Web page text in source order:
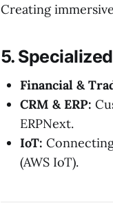
Creating
5.
Financial &
CRM & ERP:
ERPNext.
IoT:
(AWS IoT).